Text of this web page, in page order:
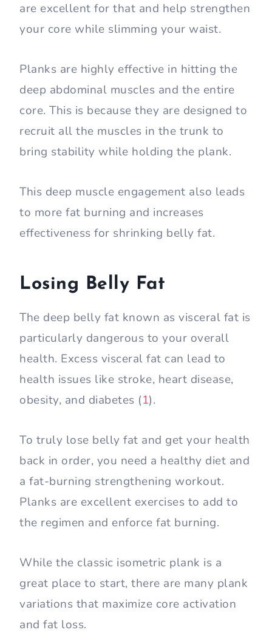
are excellent for that and help strengthen
your core while slimming your waist.
Planks are highly effective in hitting the
deep abdominal muscles and the entire
core. This is because they are designed to
recruit all the muscles in the trunk to
bring stability while holding the plank.
This deep muscle engagement also leads
to more fat burning and increases
effectiveness for shrinking belly fat.
Losing Belly Fat
The deep belly fat known as visceral fat is
particularly dangerous to your overall
health. Excess visceral fat can lead to
health issues like stroke, heart disease,
obesity, and diabetes (1).
To truly lose belly fat and get your health
back in order, you need a healthy diet and
a fat-burning strengthening workout.
Planks are excellent exercises to add to
the regimen and enforce fat burning.
While the classic isometric plank is a
great place to start, there are many plank
variations that maximize core activation
and fat loss.